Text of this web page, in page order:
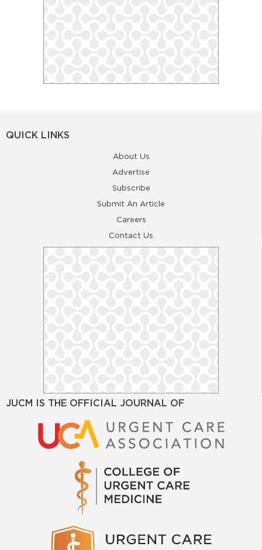
QUICK LINKS
About Us
Advertise
Subscribe
Submit An Article
Careers
Contact Us
JUCM IS THE OFFICIAL JOURNAL OF